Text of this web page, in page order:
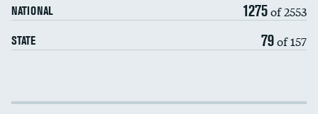
NATIONAL 1275of 2553
STATE 79of 157
Income inclusivity